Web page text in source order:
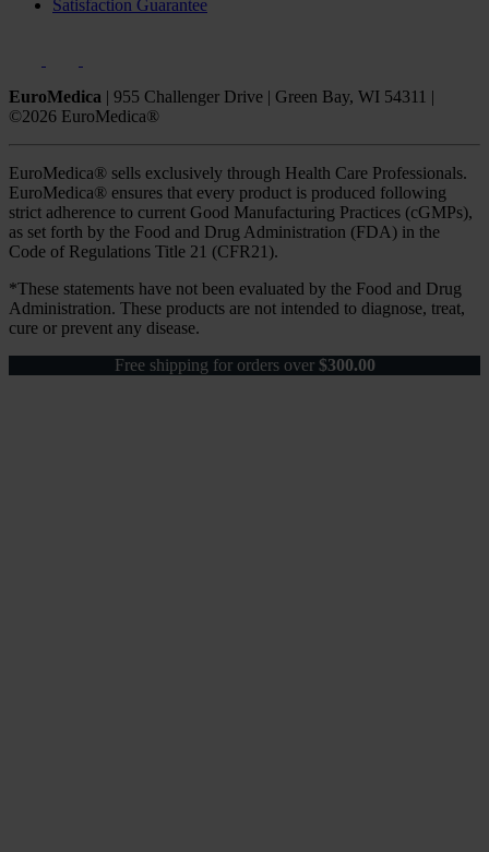
Satisfaction Guarantee
EuroMedica | 955 Challenger Drive | Green Bay, WI 54311 |
©2026 EuroMedica®
EuroMedica® sells exclusively through Health Care Professionals.
EuroMedica® ensures that every product is produced following
strict adherence to current Good Manufacturing Practices (cGMPs),
as set forth by the Food and Drug Administration (FDA) in the
Code of Regulations Title 21 (CFR21).
*These statements have not been evaluated by the Food and Drug
Administration. These products are not intended to diagnose, treat,
cure or prevent any disease.
Free shipping for orders over $300.00